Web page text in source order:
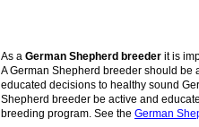
As a German Shepherd breeder it is
A German Shepherd breeder should
educated decisions to healthy sound
Shepherd breeder be active and
breeding program. See the German